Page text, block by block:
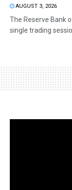
AUGUST 3, 2026
The Reserve Bank
single trading